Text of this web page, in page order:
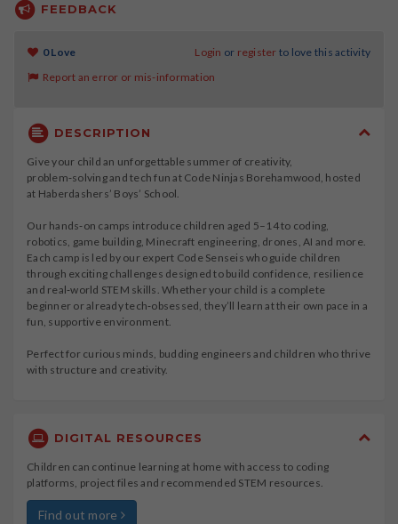
FEEDBACK
0 Love Login or register to love this activity
Report an error or mis-information
DESCRIPTION
Give your child an unforgettable summer of creativity,
problem‑solving and tech fun at Code Ninjas Borehamwood, hosted
at Haberdashers’ Boys’ School.
Our hands‑on camps introduce children aged 5–14 to coding,
robotics, game building, Minecraft engineering, drones, AI and more.
Each camp is led by our expert Code Senseis who guide children
through exciting challenges designed to build confidence, resilience
and real‑world STEM skills. Whether your child is a complete
beginner or already tech‑obsessed, they’ll learn at their own pace in a
fun, supportive environment.
Perfect for curious minds, budding engineers and children who thrive
with structure and creativity.
DIGITAL RESOURCES
Children can continue learning at home with access to coding
platforms, project files and recommended STEM resources.
Find out more